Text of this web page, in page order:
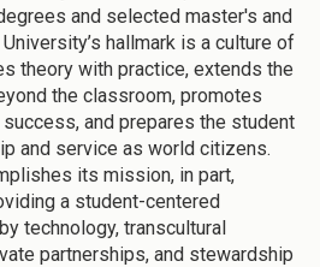
and selected master's and
hallmark is a culture of
theory with practice, extends the
the classroom, promotes
and prepares the student
and service as world citizens.
its mission, in part,
a student-centered
technology, transcultural
partnerships, and stewardship